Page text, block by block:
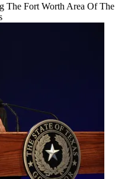
The Fort Worth Area Of The